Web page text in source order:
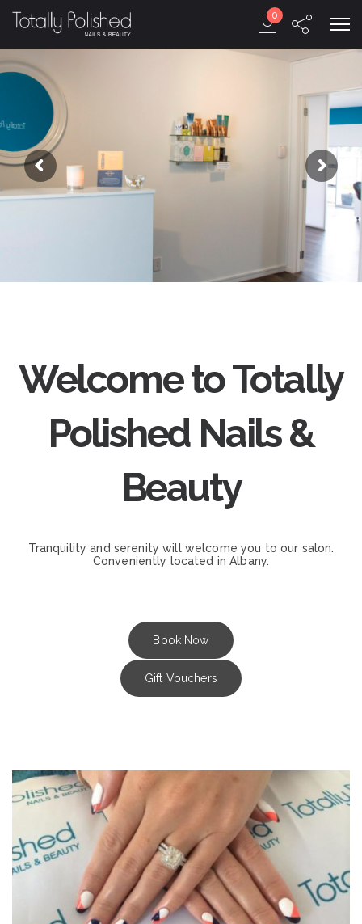
0
to the next level.
We provide the solution for all your needs, make
the customers happy, always!
Company Play video
Welcome to Totally
Polished Nails &
Beauty
Tranquility and serenity will welcome you to our salon.
Conveniently located in Albany.
Book Now
Gift Vouchers